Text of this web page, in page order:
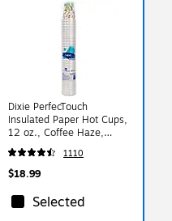
Dixie PerfecTouch
Insulated Paper Hot Cups,
12 oz., Coffee Haze,
50/Pack (5342CD)
1110
$18.99
Selected